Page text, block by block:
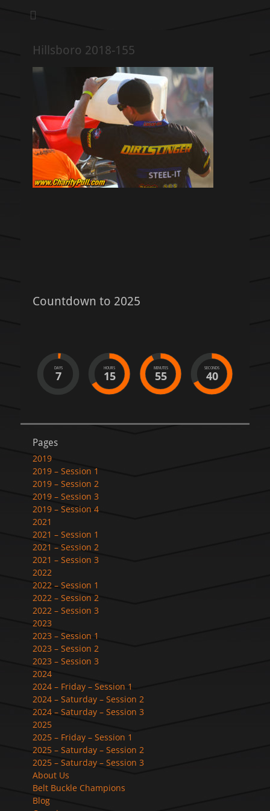
Hillsboro 2018-155
Countdown to 2025
DAYS
7
HOURS
15
MINUTES
55
SECONDS
40
Pages
2019
2019 – Session 1
2019 – Session 2
2019 – Session 3
2019 – Session 4
2021
2021 – Session 1
2021 – Session 2
2021 – Session 3
2022
2022 – Session 1
2022 – Session 2
2022 – Session 3
2023
2023 – Session 1
2023 – Session 2
2023 – Session 3
2024
2024 – Friday – Session 1
2024 – Saturday – Session 2
2024 – Saturday – Session 3
2025
2025 – Friday – Session 1
2025 – Saturday – Session 2
2025 – Saturday – Session 3
About Us
Belt Buckle Champions
Blog